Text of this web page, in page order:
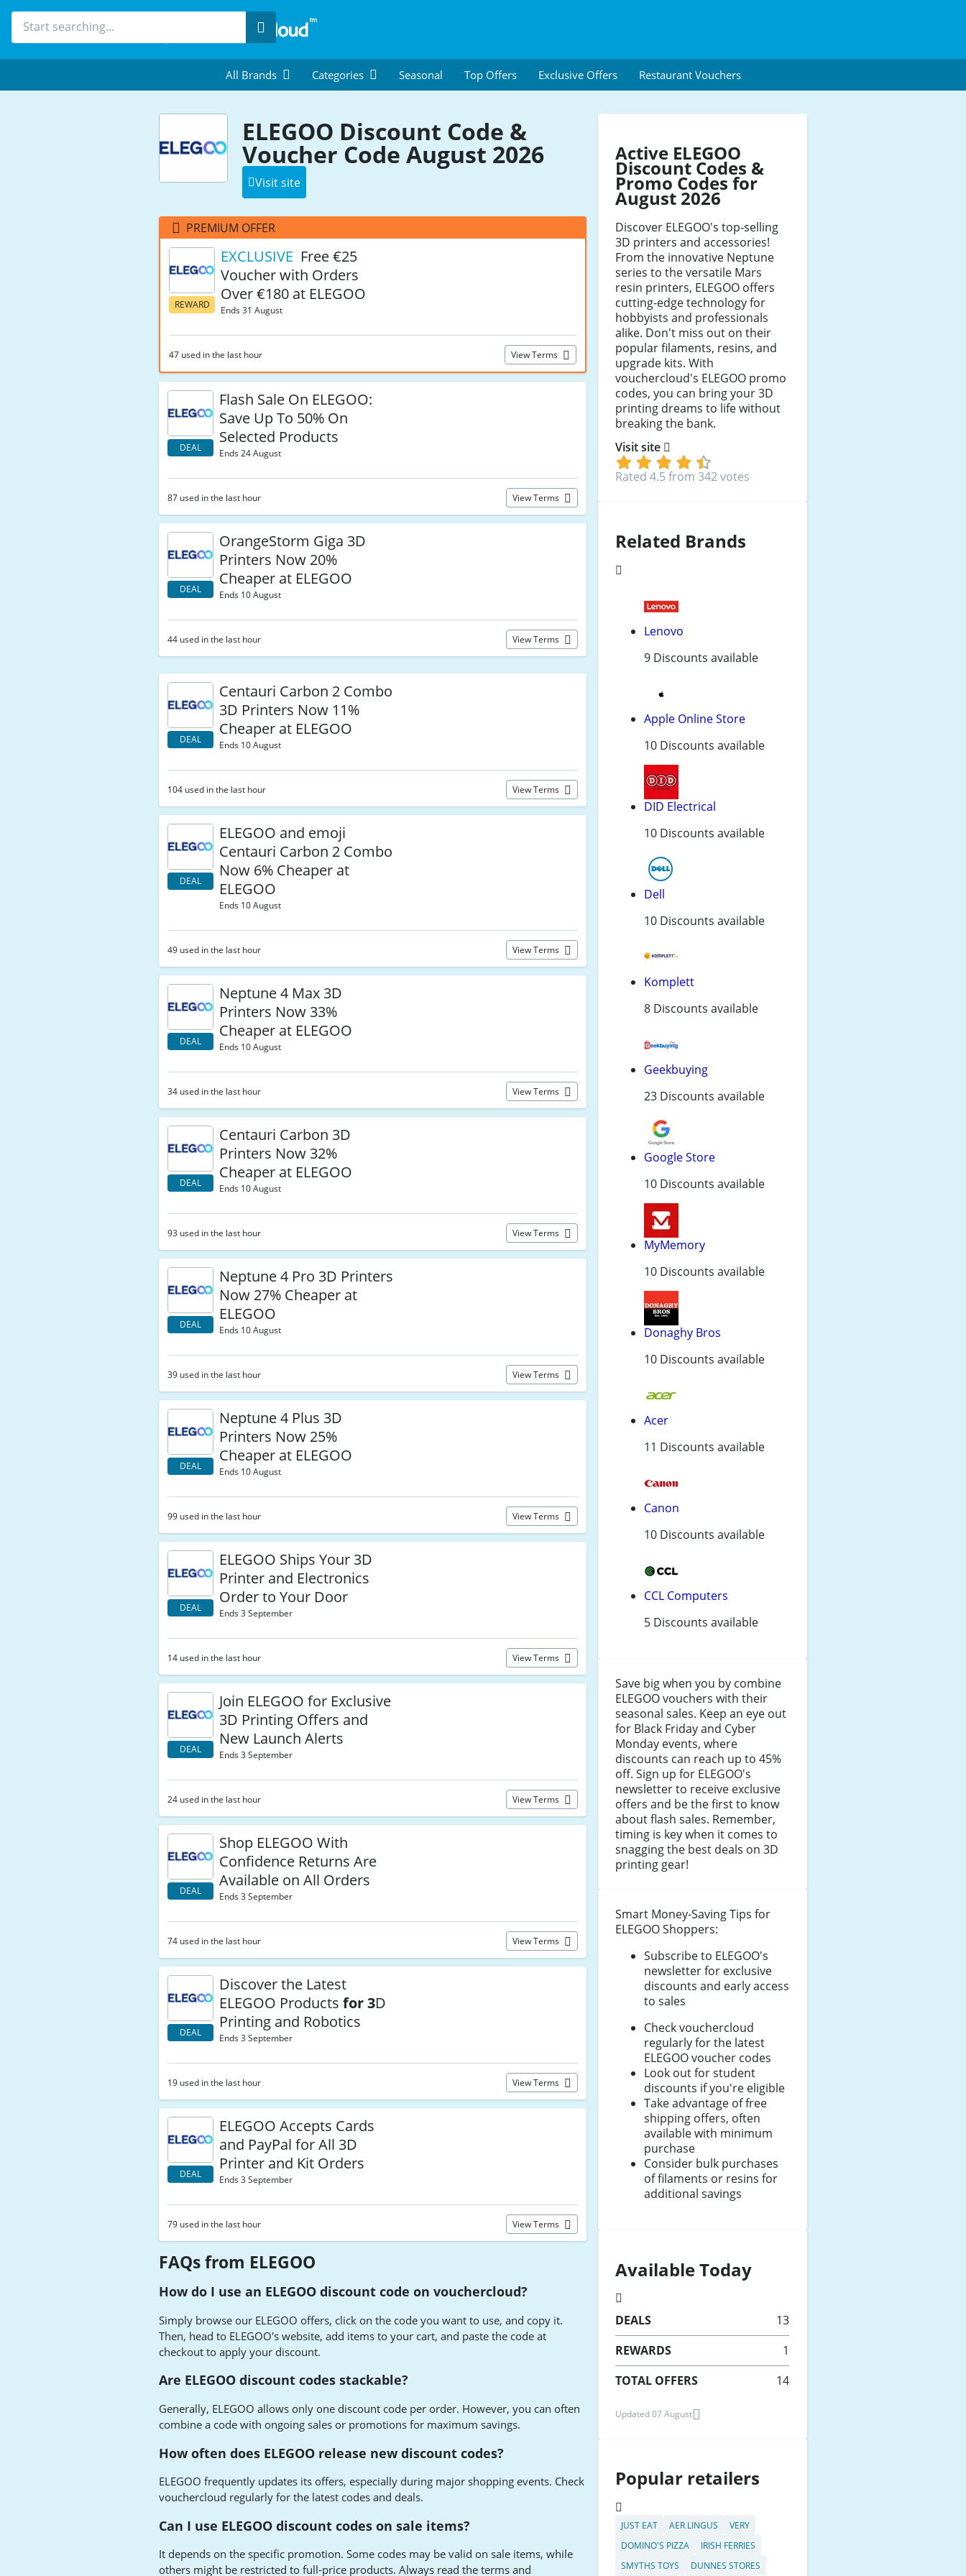
Search
All Brands Categories Seasonal Top Offers Exclusive Offers Restaurant Vouchers
ELEGOO Discount Code &
Voucher Code August 2026
Visit site
PREMIUM OFFER
REWARD
EXCLUSIVE Free €25
Voucher with Orders
Over €180 at ELEGOO
Ends 31 August
47 used in the last hour View Terms
DEAL
Flash Sale On ELEGOO:
Save Up To 50% On
Selected Products
Ends 24 August
87 used in the last hour View Terms
DEAL
OrangeStorm Giga 3D
Printers Now 20%
Cheaper at ELEGOO
Ends 10 August
44 used in the last hour View Terms
DEAL
Centauri Carbon 2 Combo
3D Printers Now 11%
Cheaper at ELEGOO
Ends 10 August
104 used in the last hour View Terms
DEAL
ELEGOO and emoji
Centauri Carbon 2 Combo
Now 6% Cheaper at
ELEGOO
Ends 10 August
49 used in the last hour View Terms
DEAL
Neptune 4 Max 3D
Printers Now 33%
Cheaper at ELEGOO
Ends 10 August
34 used in the last hour View Terms
DEAL
Centauri Carbon 3D
Printers Now 32%
Cheaper at ELEGOO
Ends 10 August
93 used in the last hour View Terms
DEAL
Neptune 4 Pro 3D Printers
Now 27% Cheaper at
ELEGOO
Ends 10 August
39 used in the last hour View Terms
DEAL
Neptune 4 Plus 3D
Printers Now 25%
Cheaper at ELEGOO
Ends 10 August
99 used in the last hour View Terms
DEAL
ELEGOO Ships Your 3D
Printer and Electronics
Order to Your Door
Ends 3 September
14 used in the last hour View Terms
DEAL
Join ELEGOO for Exclusive
3D Printing Offers and
New Launch Alerts
Ends 3 September
24 used in the last hour View Terms
DEAL
Shop ELEGOO With
Confidence Returns Are
Available on All Orders
Ends 3 September
74 used in the last hour View Terms
DEAL
Discover the Latest
ELEGOO Productsfor 3D
Printing and Robotics
Ends 3 September
19 used in the last hour View Terms
DEAL
ELEGOO Accepts Cards
and PayPal for All 3D
Printer and Kit Orders
Ends 3 September
79 used in the last hour View Terms
FAQs from ELEGOO
How do I use an ELEGOO discount code on vouchercloud?
Simply browse our ELEGOO offers, click on the code you want to use, and copy it.
Then, head to ELEGOO's website, add items to your cart, and paste the code at
checkout to apply your discount.
Are ELEGOO discount codes stackable?
Generally, ELEGOO allows only one discount code per order. However, you can often
combine a code with ongoing sales or promotions for maximum savings.
How often does ELEGOO release new discount codes?
ELEGOO frequently updates its offers, especially during major shopping events. Check
vouchercloud regularly for the latest codes and deals.
Can I use ELEGOO discount codes on sale items?
It depends on the specific promotion. Some codes may be valid on sale items, while
others might be restricted to full-price products. Always read the terms and
Active ELEGOO
Discount Codes &
Promo Codes for
August 2026
Discover ELEGOO's top-selling
3D printers and accessories!
From the innovative Neptune
series to the versatile Mars
resin printers, ELEGOO offers
cutting-edge technology for
hobbyists and professionals
alike. Don't miss out on their
popular filaments, resins, and
upgrade kits. With
vouchercloud's ELEGOO promo
codes, you can bring your 3D
printing dreams to life without
breaking the bank.
Visit site
Rated 4.5 from 342 votes
Related Brands
Lenovo
9 Discounts available
Apple Online Store
10 Discounts available
DID Electrical
10 Discounts available
Dell
10 Discounts available
Komplett
8 Discounts available
Geekbuying
23 Discounts available
Google Store
10 Discounts available
MyMemory
10 Discounts available
Donaghy Bros
10 Discounts available
Acer
11 Discounts available
Canon
10 Discounts available
CCL Computers
5 Discounts available
Save big when you by combine
ELEGOO vouchers with their
seasonal sales. Keep an eye out
for Black Friday and Cyber
Monday events, where
discounts can reach up to 45%
off. Sign up for ELEGOO's
newsletter to receive exclusive
offers and be the first to know
about flash sales. Remember,
timing is key when it comes to
snagging the best deals on 3D
printing gear!
Smart Money-Saving Tips for
ELEGOO Shoppers:
Subscribe to ELEGOO's
newsletter for exclusive
discounts and early access
to sales
Check vouchercloud
regularly for the latest
ELEGOO voucher codes
Look out for student
discounts if you're eligible
Take advantage of free
shipping offers, often
available with minimum
purchase
Consider bulk purchases
of filaments or resins for
additional savings
Available Today
DEALS
13
REWARDS
1
TOTAL OFFERS
14
Updated 07 August
Popular retailers
JUST EAT AER LINGUS
VERY
DOMINO'S PIZZA
IRISH FERRIES
SMYTHS TOYS
DUNNES STORES